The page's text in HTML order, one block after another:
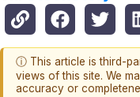
ⓘ This article is third-
views of this site. We
accuracy or